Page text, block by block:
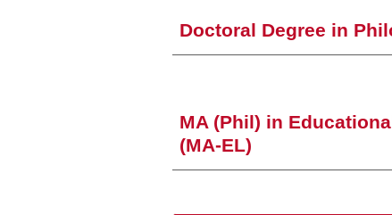
Doctoral Degree in
MA (Phil) in
(MA-EL)